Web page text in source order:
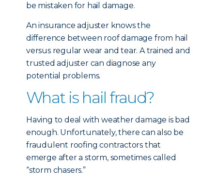
be mistaken for hail damage.
An insurance adjuster knows the
difference between roof damage from hail
versus regular wear and tear. A trained and
trusted adjuster can diagnose any
potential problems.
What is hail fraud?
Having to deal with weather damage is bad
enough. Unfortunately, there can also be
fraudulent roofing contractors that
emerge after a storm, sometimes called
“storm chasers.”